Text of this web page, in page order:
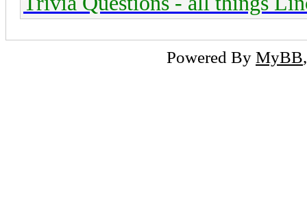
Powered By MyBB